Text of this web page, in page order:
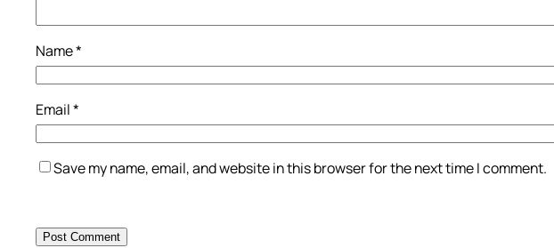
Name*
Email*
Save my name, email, and website in this browser for the next time I comment.